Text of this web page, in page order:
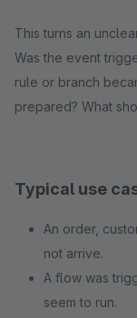
This turns an
Was the event
rule or branch
prepared? What
Typical use
An order,
not arrive.
A flow was
seem to run.